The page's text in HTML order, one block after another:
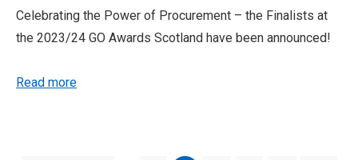
Celebrating the Power of Procurement – the Finalists at
the 2023/24 GO Awards Scotland have been announced!
Read more